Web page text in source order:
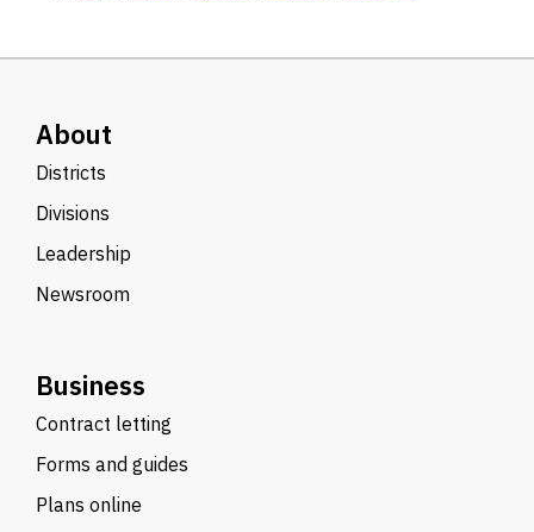
About
Districts
Divisions
Leadership
Newsroom
Business
Contract letting
Forms and guides
Plans online